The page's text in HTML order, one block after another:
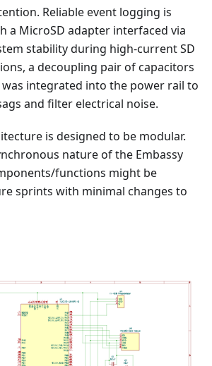
Reliable event logging is
a MicroSD adapter interfaced via
stability during high-current SD
a decoupling pair of capacitors
was integrated into the power rail to
and filter electrical noise.
is designed to be modular.
nature of the Embassy
functions might be
sprints with minimal changes to